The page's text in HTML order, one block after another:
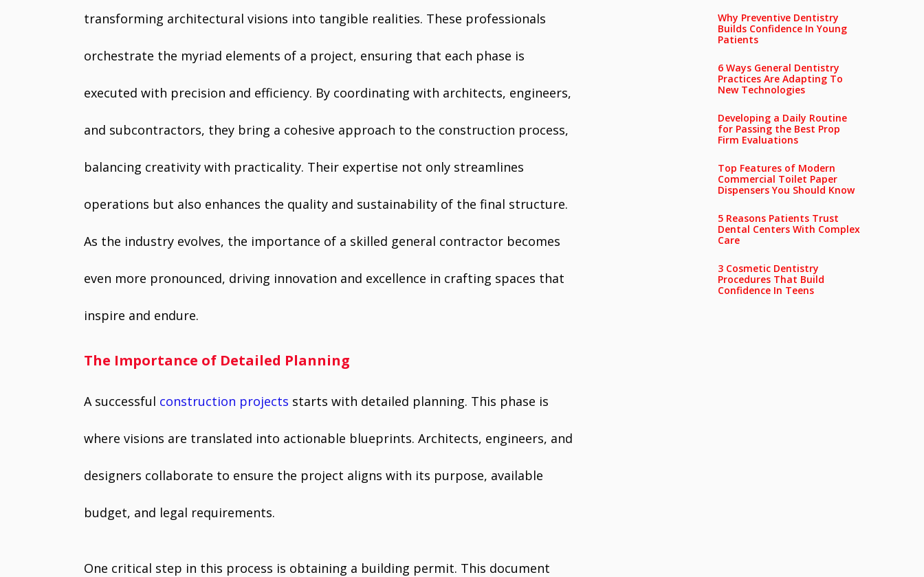
transforming architectural visions into tangible realities. These professionals
orchestrate the myriad elements of a project, ensuring that each phase is
executed with precision and efficiency. By coordinating with architects, engineers,
and subcontractors, they bring a cohesive approach to the construction process,
balancing creativity with practicality. Their expertise not only streamlines
operations but also enhances the quality and sustainability of the final structure.
As the industry evolves, the importance of a skilled general contractor becomes
even more pronounced, driving innovation and excellence in crafting spaces that
inspire and endure.
The Importance of Detailed Planning
A successful construction projects starts with detailed planning. This phase is
where visions are translated into actionable blueprints. Architects, engineers, and
designers collaborate to ensure the project aligns with its purpose, available
budget, and legal requirements.
One critical step in this process is obtaining a building permit. This document
Why Preventive Dentistry
Builds Confidence In Young
Patients
6 Ways General Dentistry
Practices Are Adapting To
New Technologies
Developing a Daily Routine
for Passing the Best Prop
Firm Evaluations
Top Features of Modern
Commercial Toilet Paper
Dispensers You Should Know
5 Reasons Patients Trust
Dental Centers With Complex
Care
3 Cosmetic Dentistry
Procedures That Build
Confidence In Teens